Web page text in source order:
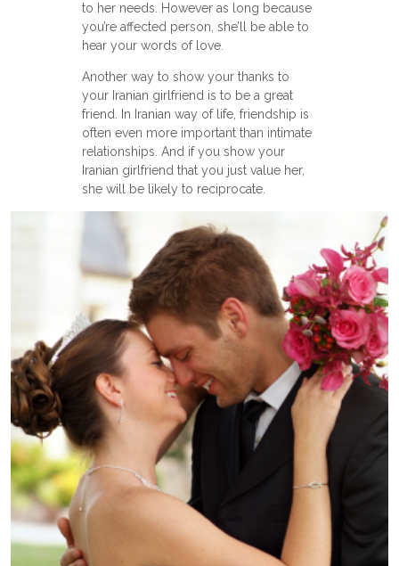
to her needs. However as long because
you’re affected person, she’ll be able to
hear your words of love.
Another way to show your thanks to
your Iranian girlfriend is to be a great
friend. In Iranian way of life, friendship is
often even more important than intimate
relationships. And if you show your
Iranian girlfriend that you just value her,
she will be likely to reciprocate.